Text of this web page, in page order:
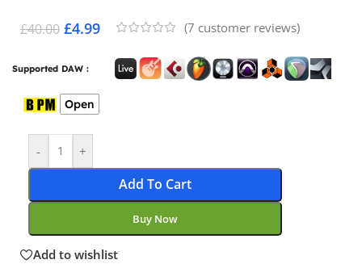
£40.00 £4.99 (7 customer reviews)
Supported DAW :
Open
- +
Add To Cart
Buy Now
Add to wishlist